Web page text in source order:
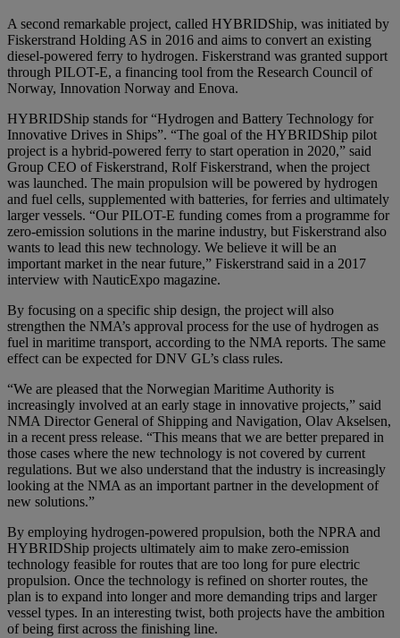
A second remarkable project, called HYBRIDShip, was initiated by
Fiskerstrand Holding AS in 2016 and aims to convert an existing
diesel-powered ferry to hydrogen. Fiskerstrand was granted support
through PILOT-E, a financing tool from the Research Council of
Norway, Innovation Norway and Enova.
HYBRIDShip stands for “Hydrogen and Battery Technology for
Innovative Drives in Ships”. “The goal of the HYBRIDShip pilot
project is a hybrid-powered ferry to start operation in 2020,” said
Group CEO of Fiskerstrand, Rolf Fiskerstrand, when the project
was launched. The main propulsion will be powered by hydrogen
and fuel cells, supplemented with batteries, for ferries and ultimately
larger vessels. “Our PILOT-E funding comes from a programme for
zero-emission solutions in the marine industry, but Fiskerstrand also
wants to lead this new technology. We believe it will be an
important market in the near future,” Fiskerstrand said in a 2017
interview with NauticExpo magazine.
By focusing on a specific ship design, the project will also
strengthen the NMA’s approval process for the use of hydrogen as
fuel in maritime transport, according to the NMA reports. The same
effect can be expected for DNV GL’s class rules.
“We are pleased that the Norwegian Maritime Authority is
increasingly involved at an early stage in innovative projects,” said
NMA Director General of Shipping and Navigation, Olav Akselsen,
in a recent press release. “This means that we are better prepared in
those cases where the new technology is not covered by current
regulations. But we also understand that the industry is increasingly
looking at the NMA as an important partner in the development of
new solutions.”
By employing hydrogen-powered propulsion, both the NPRA and
HYBRIDShip projects ultimately aim to make zero-emission
technology feasible for routes that are too long for pure electric
propulsion. Once the technology is refined on shorter routes, the
plan is to expand into longer and more demanding trips and larger
vessel types. In an interesting twist, both projects have the ambition
of being first across the finishing line.